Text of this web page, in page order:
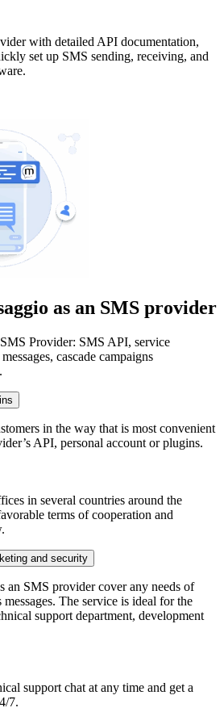
with detailed API documentation,
set up SMS sending, receiving, and
as an SMS provider
Provider: SMS API, service
cascade campaigns
in the way that is most convenient
API, personal account or plugins.
in several countries around the
terms of cooperation and
For customer service, marketing and security
an SMS provider cover any needs of
The service is ideal for the
support department, development
support chat at any time and get a
7.